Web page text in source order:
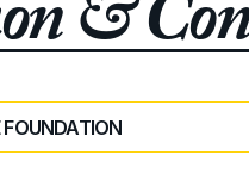
FOUNDATION